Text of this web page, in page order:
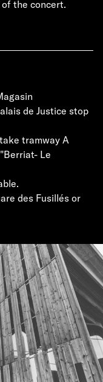
the concert.
de Justice stop
tramway A
Le
des Fusillés or